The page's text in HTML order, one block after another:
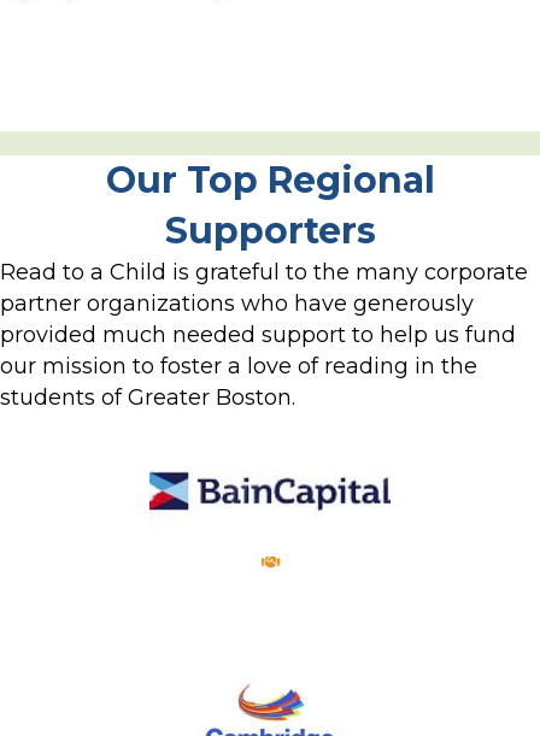
Our Top Regional
Supporters
Read to a Child is grateful to the many corporate
partner organizations who have generously
provided much needed support to help us fund
our mission to foster a love of reading in the
students of Greater Boston.